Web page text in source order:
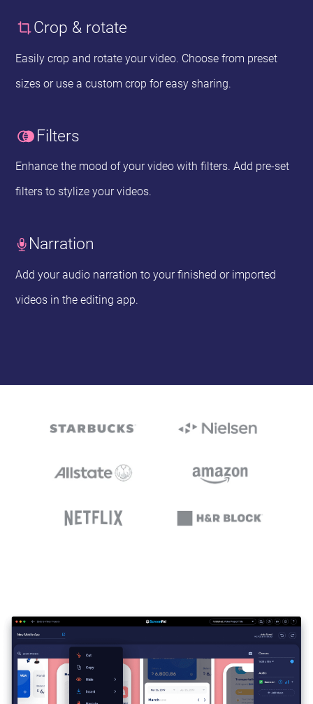
Crop & rotate
Easily crop and rotate your video. Choose from preset
sizes or use a custom crop for easy sharing.
Filters
Enhance the mood of your video with filters. Add pre-set
filters to stylize your videos.
Narration
Add your audio narration to your finished or imported
videos in the editing app.